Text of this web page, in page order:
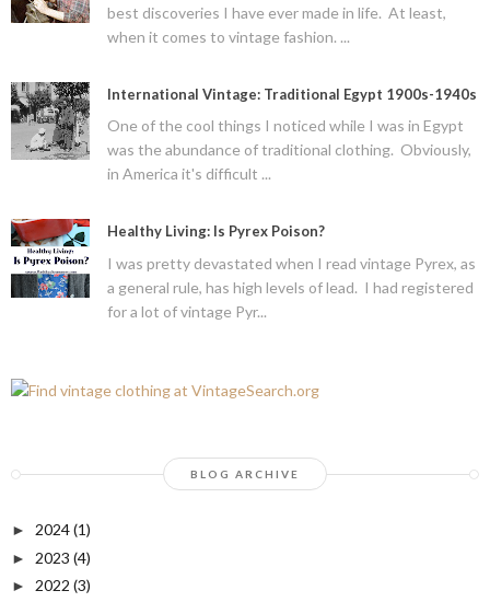
best discoveries I have ever made in life. At least,
when it comes to vintage fashion. ...
International Vintage: Traditional Egypt 1900s-1940s
One of the cool things I noticed while I was in Egypt
was the abundance of traditional clothing. Obviously,
in America it's difficult ...
Healthy Living: Is Pyrex Poison?
I was pretty devastated when I read vintage Pyrex, as
a general rule, has high levels of lead. I had registered
for a lot of vintage Pyr...
BLOG ARCHIVE
► 2024(1)
► 2023 (4)
► 2022 (3)